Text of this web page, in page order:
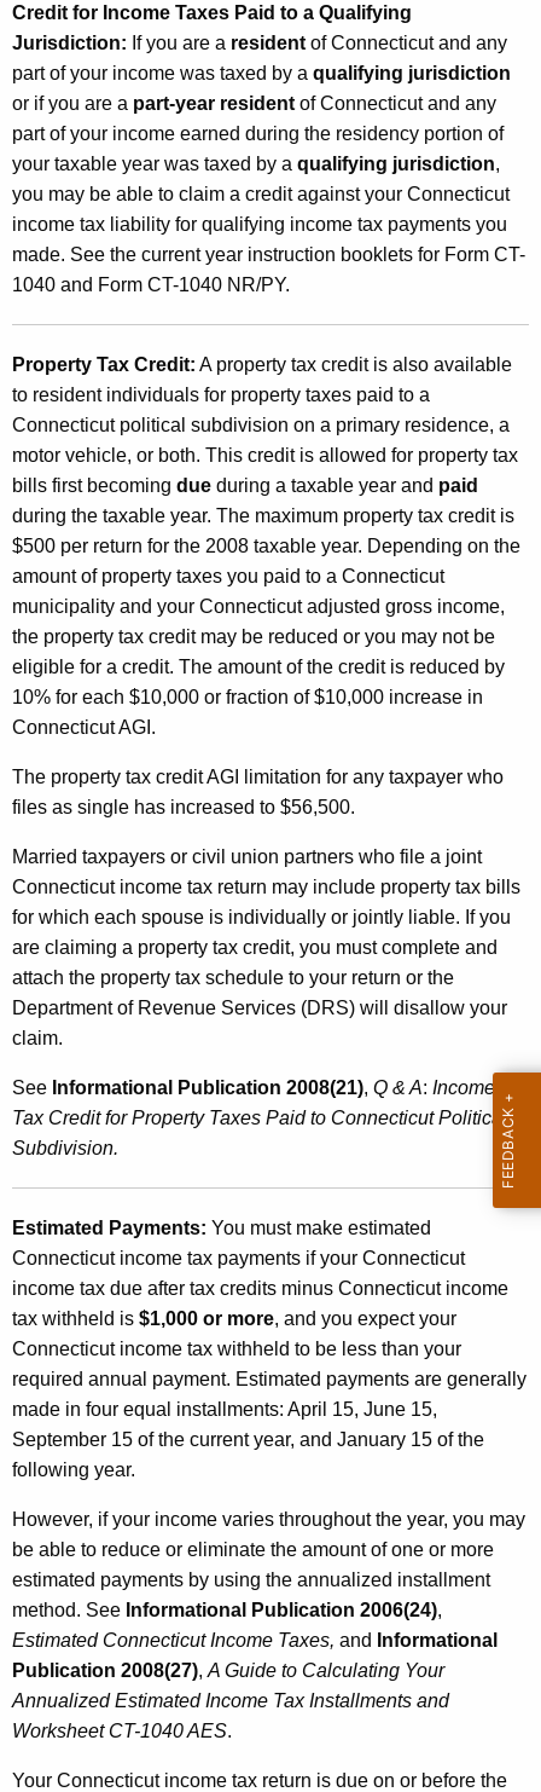
Credit for Income Taxes Paid to a Qualifying
Jurisdiction: If you are a resident of Connecticut and any
part of your income was taxed by a qualifying jurisdiction
or if you are a part-year resident of Connecticut and any
part of your income earned during the residency portion of
your taxable year was taxed by a qualifying jurisdiction,
you may be able to claim a credit against your Connecticut
income tax liability for qualifying income tax payments you
made. See the current year instruction booklets for Form CT-
1040 and Form CT-1040 NR/PY.
Property Tax Credit: A property tax credit is also available
to resident individuals for property taxes paid to a
Connecticut political subdivision on a primary residence, a
motor vehicle, or both. This credit is allowed for property tax
bills first becoming due during a taxable year and paid
during the taxable year. The maximum property tax credit is
$500 per return for the 2008 taxable year. Depending on the
amount of property taxes you paid to a Connecticut
municipality and your Connecticut adjusted gross income,
the property tax credit may be reduced or you may not be
eligible for a credit. The amount of the credit is reduced by
10% for each $10,000 or fraction of $10,000 increase in
Connecticut AGI.
The property tax credit AGI limitation for any taxpayer who
files as single has increased to $56,500.
Married taxpayers or civil union partners who file a joint
Connecticut income tax return may include property tax bills
for which each spouse is individually or jointly liable. If you
are claiming a property tax credit, you must complete and
attach the property tax schedule to your return or the
Department of Revenue Services (DRS) will disallow your
claim.
See Informational Publication 2008(21), Q & A: Income
Tax Credit for Property Taxes Paid to Connecticut Political
Subdivision.
Estimated Payments: You must make estimated
Connecticut income tax payments if your Connecticut
income tax due after tax credits minus Connecticut income
tax withheld is $1,000 or more, and you expect your
Connecticut income tax withheld to be less than your
required annual payment. Estimated payments are generally
made in four equal installments: April 15, June 15,
September 15 of the current year, and January 15 of the
following year.
However, if your income varies throughout the year, you may
be able to reduce or eliminate the amount of one or more
estimated payments by using the annualized installment
method. See Informational Publication 2006(24),
Estimated Connecticut Income Taxes, and
Informational
Publication 2008(27), A Guide to Calculating Your
Annualized Estimated Income Tax Installments and
Worksheet CT-1040 AES.
Your Connecticut income tax return is due on or before the